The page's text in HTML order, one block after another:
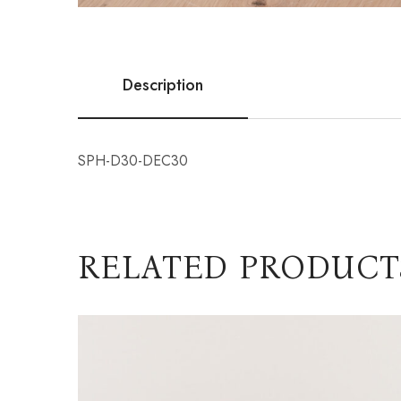
Description
SPH-D30-DEC30
RELATED